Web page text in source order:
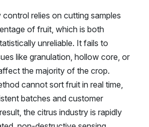
control relies on cutting samples
of fruit, which is both
unreliable. It fails to
like granulation, hollow core, or
the majority of the crop.
cannot sort fruit in real time,
batches and customer
the citrus industry is rapidly